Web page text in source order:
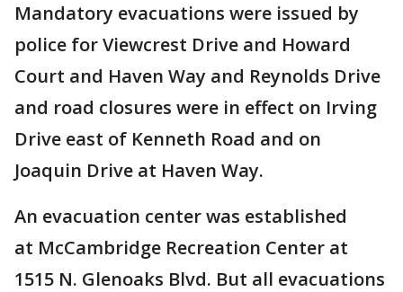
Mandatory evacuations were issued by
police for Viewcrest Drive and Howard
Court and Haven Way and Reynolds Drive
and road closures were in effect on Irving
Drive east of Kenneth Road and on
Joaquin Drive at Haven Way.
An evacuation center was established
at McCambridge Recreation Center at
1515 N. Glenoaks Blvd. But all evacuations